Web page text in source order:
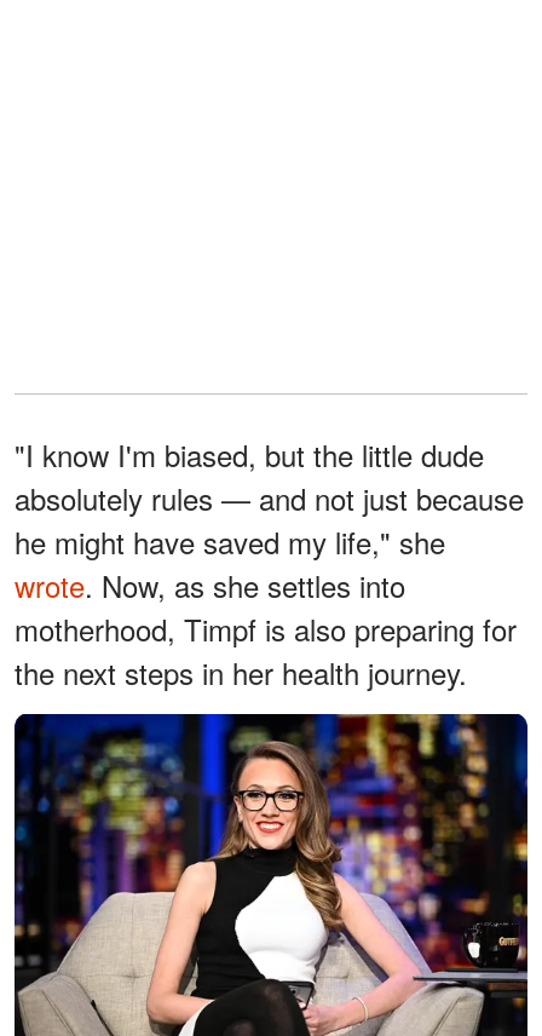
"I know I'm biased, but the little dude
absolutely rules — and not just because
he might have saved my life," she
wrote. Now, as she settles into
motherhood, Timpf is also preparing for
the next steps in her health journey.